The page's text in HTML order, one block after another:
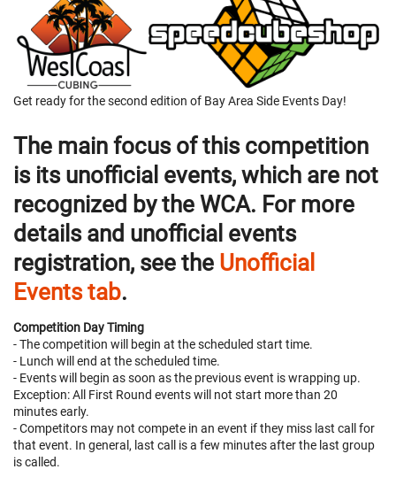
Get ready for the second edition of Bay Area Side Events Day!
The main focus of this competition
is its unofficial events, which are not
recognized by the WCA. For more
details and unofficial events
registration, see the Unofficial
Events tab.
Competition Day Timing
- The competition will begin at the scheduled start time.
- Lunch will end at the scheduled time.
- Events will begin as soon as the previous event is wrapping up.
Exception: All First Round events will not start more than 20
minutes early.
- Competitors may not compete in an event if they miss last call for
that event. In general, last call is a few minutes after the last group
is called.